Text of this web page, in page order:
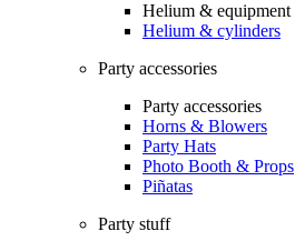
Helium & equipment
Helium & cylinders
Party accessories
Party accessories
Horns & Blowers
Party Hats
Photo Booth & Props
Piñatas
Party stuff